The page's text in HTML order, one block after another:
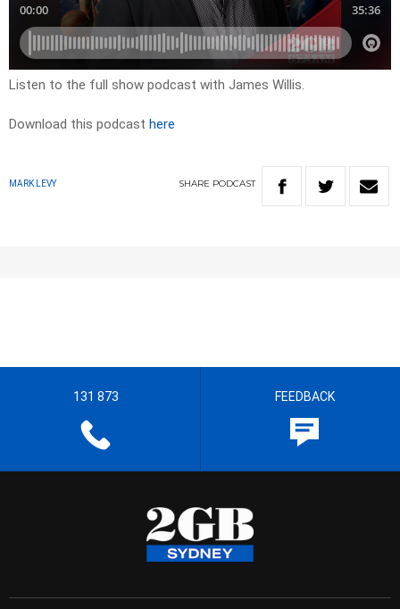
Listen to the full show podcast with James Willis.
Download this podcast here
MARK LEVY SHARE PODCAST
131 873 FEEDBACK